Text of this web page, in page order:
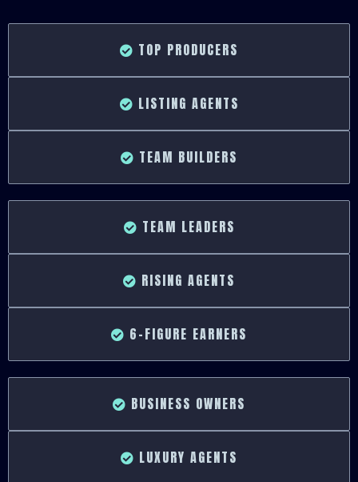
TOP PRODUCERS
LISTING AGENTS
TEAM BUILDERS
TEAM LEADERS
RISING AGENTS
6-FIGURE EARNERS
BUSINESS OWNERS
LUXURY AGENTS